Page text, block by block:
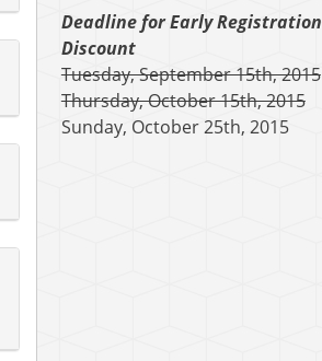
Deadline for Early Registration
Discount
Tuesday, September 15th, 2015
Thursday, October 15th, 2015
Sunday, October 25th, 2015